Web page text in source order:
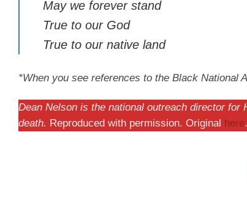
May we forever stand
True to our God
True to our native land
*When you see references to the Black National
Dean Nelson is the national outreach director
death. Reproduced with permission. Original here.